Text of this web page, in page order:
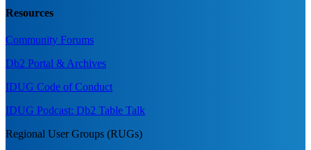
Resources
Community Forums
Db2 Portal & Archives
IDUG Code of Conduct
IDUG Podcast: Db2 Table Talk
Regional User Groups (RUGs)